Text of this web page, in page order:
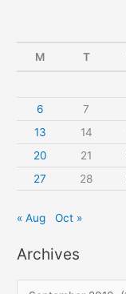
M T
6
7
13
14
20
21
27
28
« Aug Oct »
Archives